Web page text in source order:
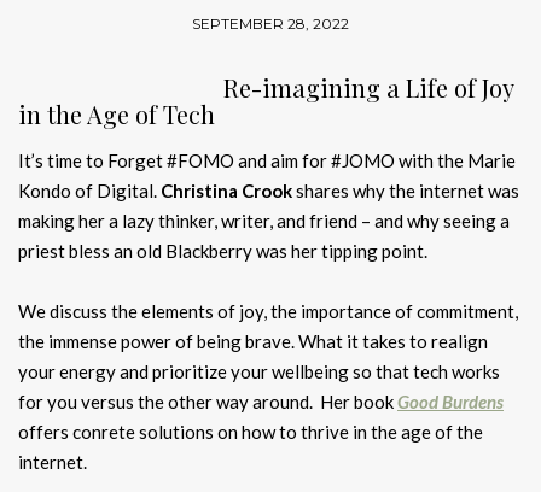
SEPTEMBER 28, 2022
Re-imagining a Life of Joy
in the Age of Tech
It’s time to Forget #FOMO and aim for #JOMO with the Marie
Kondo of Digital. Christina Crookshares why the internet was
making her a lazy thinker, writer, and friend – and why seeing a
priest bless an old Blackberry was her tipping point.
We discuss the elements of joy, the importance of commitment,
the immense power of being brave. What it takes to realign
your energy and prioritize your wellbeing so that tech works
for you versus the other way around. Her bookGood Burdens
offers conrete solutions on how to thrive in the age of the
internet.